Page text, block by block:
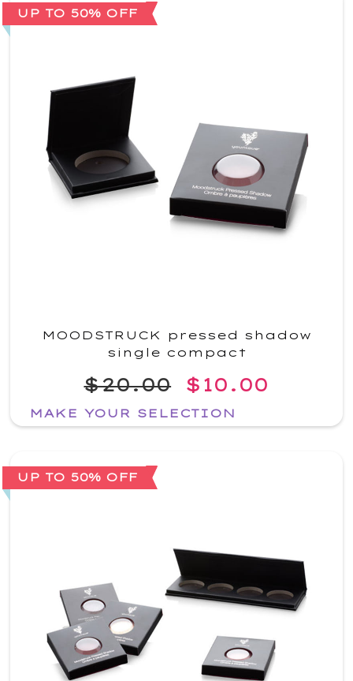
UP TO 50% OFF
MOODSTRUCK pressed shadow
single compact
$20.00 $10.00
MAKE YOUR SELECTION
UP TO 50% OFF